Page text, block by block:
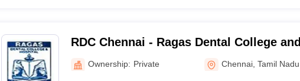
RDC Chennai - Ragas Dental College and
Hospital, Chennai
Ownership: Private Chennai ,Tamil Nadu